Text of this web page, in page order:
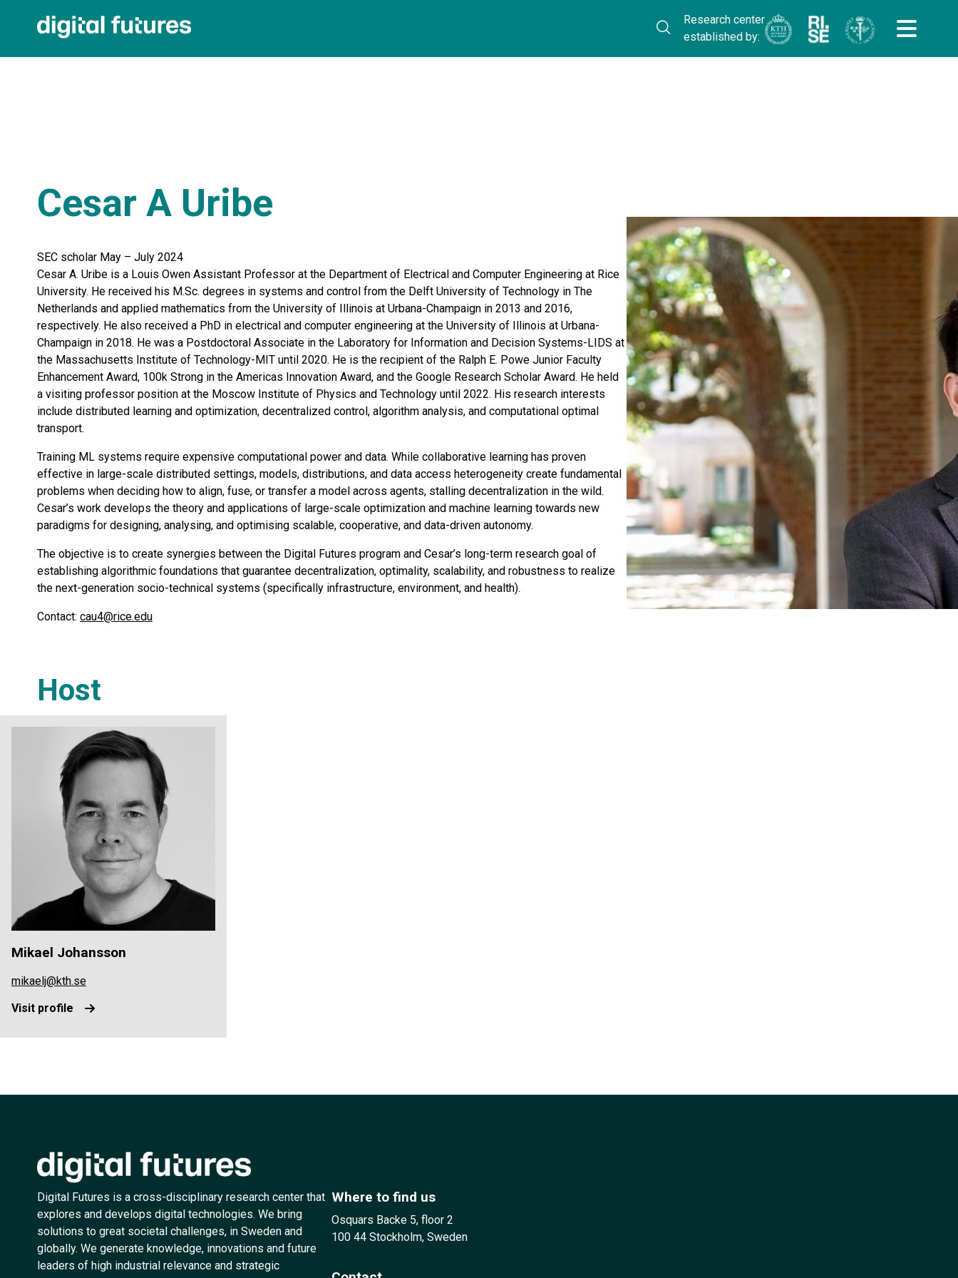
Research center
established by:
Cesar A Uribe
SEC scholar May – July 2024
Cesar A. Uribe is a Louis Owen Assistant Professor at the Department of Electrical and Computer Engineering at Rice
University. He received his M.Sc. degrees in systems and control from the Delft University of Technology in The
Netherlands and applied mathematics from the University of Illinois at Urbana-Champaign in 2013 and 2016,
respectively. He also received a PhD in electrical and computer engineering at the University of Illinois at Urbana-
Champaign in 2018. He was a Postdoctoral Associate in the Laboratory for Information and Decision Systems-LIDS at
the Massachusetts Institute of Technology-MIT until 2020. He is the recipient of the Ralph E. Powe Junior Faculty
Enhancement Award, 100k Strong in the Americas Innovation Award, and the Google Research Scholar Award. He held
a visiting professor position at the Moscow Institute of Physics and Technology until 2022. His research interests
include distributed learning and optimization, decentralized control, algorithm analysis, and computational optimal
transport.
Training ML systems require expensive computational power and data. While collaborative learning has proven
effective in large-scale distributed settings, models, distributions, and data access heterogeneity create fundamental
problems when deciding how to align, fuse, or transfer a model across agents, stalling decentralization in the wild.
Cesar’s work develops the theory and applications of large-scale optimization and machine learning towards new
paradigms for designing, analysing, and optimising scalable, cooperative, and data-driven autonomy.
The objective is to create synergies between the Digital Futures program and Cesar’s long-term research goal of
establishing algorithmic foundations that guarantee decentralization, optimality, scalability, and robustness to realize
the next-generation socio-technical systems (specifically infrastructure, environment, and health).
Contact: cau4@rice.edu
Host
Mikael Johansson
mikaelj@kth.se
Visit profile
Digital Futures is a cross-disciplinary research center that
explores and develops digital technologies. We bring
solutions to great societal challenges, in Sweden and
globally. We generate knowledge, innovations and future
leaders of high industrial relevance and strategic
Where to find us
Osquars Backe 5, floor 2
100 44 Stockholm, Sweden